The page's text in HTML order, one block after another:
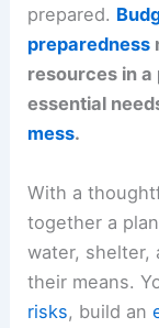
prepared.
preparedness
resources in a
essential
mess.
With a
together a
water, shelter,
their means.
risks, build an